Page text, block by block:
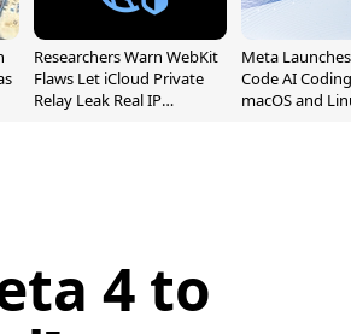
Researchers Warn WebKit
Flaws Let iCloud Private
Relay Leak Real IP
Meta
Code AI
macOS and
4 to